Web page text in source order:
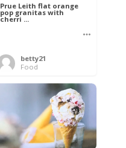
Prue Leith flat orange
pop granitas with
cherri ...
betty21
Food